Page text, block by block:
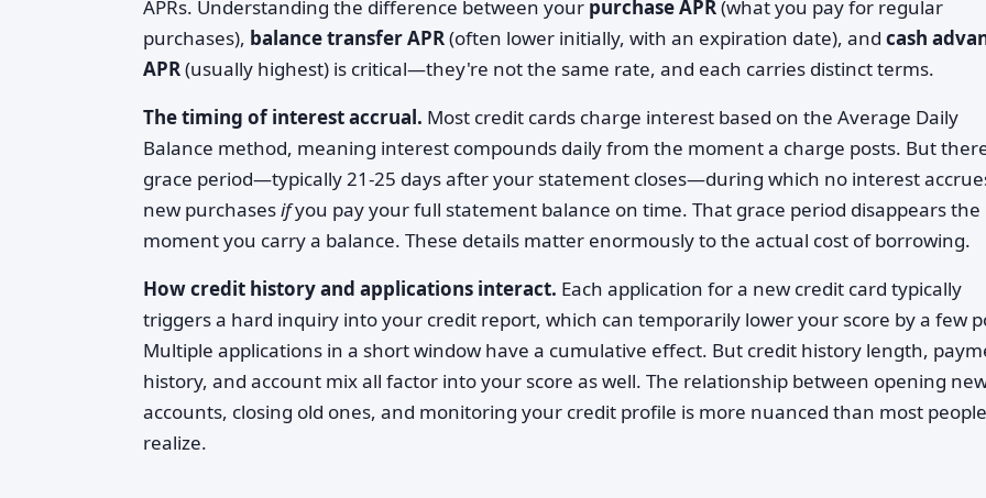
APRs. Understanding the difference between your purchase APR(what you pay for regular
purchases), balance transfer APR(often lower initially, with an expiration date), and cash
APR(usually highest) is critical—they're not the same rate, and each carries distinct terms.
The timing of interest accrual. Most credit cards charge interest based on the Average Daily
Balance method, meaning interest compounds daily from the moment a charge posts. But
grace period—typically 21-25 days after your statement closes—during which no interest
new purchasesifyou pay your full statement balance on time. That grace period disappears the
moment you carry a balance. These details matter enormously to the actual cost of borrowing.
How credit history and applications interact. Each application for a new credit card typically
triggers a hard inquiry into your credit report, which can temporarily lower your score by a few
Multiple applications in a short window have a cumulative effect. But credit history length,
history, and account mix all factor into your score as well. The relationship between opening
accounts, closing old ones, and monitoring your credit profile is more nuanced than most people
realize.